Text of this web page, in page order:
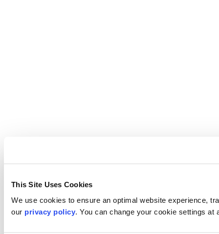
This Site Uses Cookies
We use cookies to ensure an optimal website experience,
our privacy policy . You can change your cookie settings at